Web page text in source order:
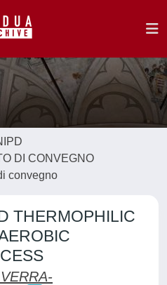
DI CONVEGNO
convegno
THERMOPHILIC